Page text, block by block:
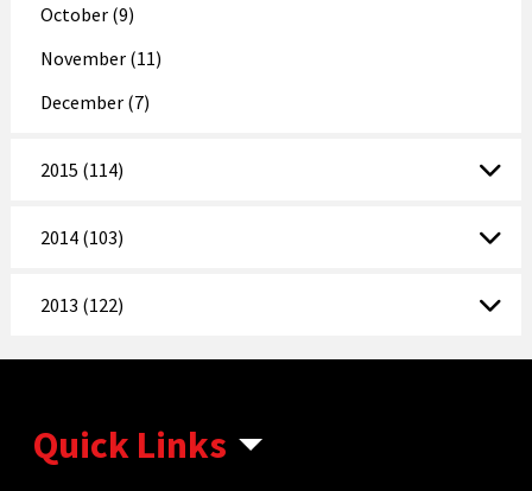
October (9)
November (11)
December (7)
2015 (114)
2014 (103)
2013 (122)
Quick Links